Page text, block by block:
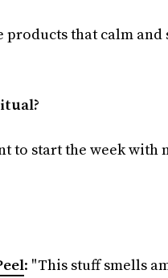
that calm and
to start the week with
: "This stuff smells